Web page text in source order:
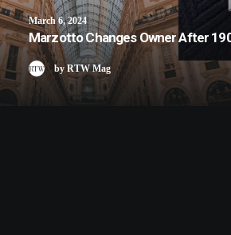
March 6, 2024
Marzotto Changes Owner After
by RTW Mag